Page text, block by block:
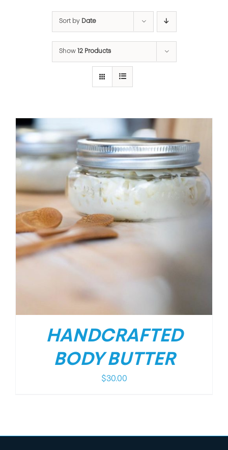
Sort by Date
Show 12 Products
HANDCRAFTED
BODY BUTTER
$30.00